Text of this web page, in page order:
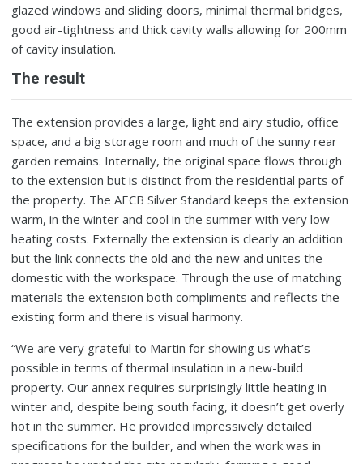
glazed windows and sliding doors, minimal thermal bridges,
good air-tightness and thick cavity walls allowing for 200mm
of cavity insulation.
The result
The extension provides a large, light and airy studio, office
space, and a big storage room and much of the sunny rear
garden remains. Internally, the original space flows through
to the extension but is distinct from the residential parts of
the property. The AECB Silver Standard keeps the extension
warm, in the winter and cool in the summer with very low
heating costs. Externally the extension is clearly an addition
but the link connects the old and the new and unites the
domestic with the workspace. Through the use of matching
materials the extension both compliments and reflects the
existing form and there is visual harmony.
“We are very grateful to Martin for showing us what’s
possible in terms of thermal insulation in a new-build
property. Our annex requires surprisingly little heating in
winter and, despite being south facing, it doesn’t get overly
hot in the summer. He provided impressively detailed
specifications for the builder, and when the work was in